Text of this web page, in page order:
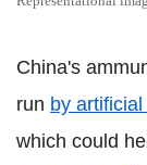
China's
run by
which could